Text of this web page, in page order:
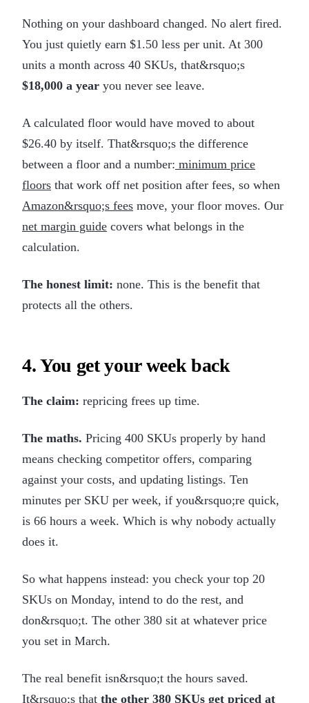
Nothing on your dashboard changed. No alert fired.
You just quietly earn $1.50 less per unit. At 300
units a month across 40 SKUs, that&rsquo;s
$18,000 a year you never see leave.
A calculated floor would have moved to about
$26.40 by itself. That&rsquo;s the difference
between a floor and a number: minimum price
floors that work off net position after fees, so when
Amazon&rsquo;s fees move, your floor moves. Our
net margin guide covers what belongs in the
calculation.
The honest limit: none. This is the benefit that
protects all the others.
4. You get your week back
The claim: repricing frees up time.
The maths. Pricing 400 SKUs properly by hand
means checking competitor offers, comparing
against your costs, and updating listings. Ten
minutes per SKU per week, if you&rsquo;re quick,
is 66 hours a week. Which is why nobody actually
does it.
So what happens instead: you check your top 20
SKUs on Monday, intend to do the rest, and
don&rsquo;t. The other 380 sit at whatever price
you set in March.
The real benefit isn&rsquo;t the hours saved.
It&rsquo;s that the other 380 SKUs get priced at